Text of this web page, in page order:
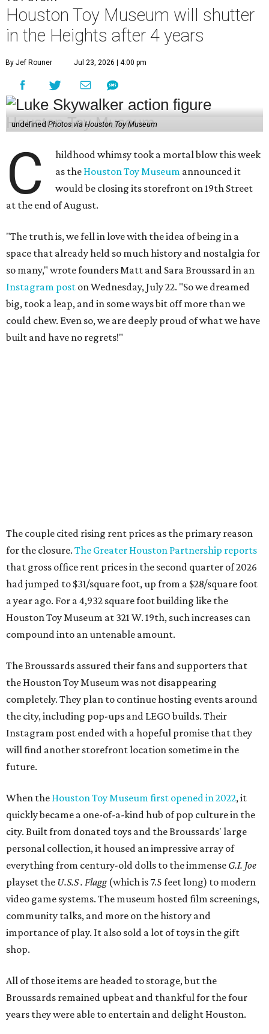
Houston Toy Museum will shutter
in the Heights after 4 years
By Jef Rouner Jul 23, 2026 | 4:00 pm
undefined Photos via Houston Toy Museum
C
hildhood whimsy took a mortal blow this week
as the Houston Toy Museum announced it
would be closing its storefront on 19th Street
at the end of August.
"The truth is, we fell in love with the idea of being in a
space that already held so much history and nostalgia for
so many," wrote founders Matt and Sara Broussard in an
Instagram post on Wednesday, July 22. "So we dreamed
big, took a leap, and in some ways bit off more than we
could chew. Even so, we are deeply proud of what we have
built and have no regrets!"
The couple cited rising rent prices as the primary reason
for the closure. The Greater Houston Partnership reports
that gross office rent prices in the second quarter of 2026
had jumped to $31/square foot, up from a $28/square foot
a year ago. For a 4,932 square foot building like the
Houston Toy Museum at 321 W. 19th, such increases can
compound into an untenable amount.
The Broussards assured their fans and supporters that
the Houston Toy Museum was not disappearing
completely. They plan to continue hosting events around
the city, including pop-ups and LEGO builds. Their
Instagram post ended with a hopeful promise that they
will find another storefront location sometime in the
future.
When the Houston Toy Museum first opened in 2022, it
quickly became a one-of-a-kind hub of pop culture in the
city. Built from donated toys and the Broussards' large
personal collection, it housed an impressive array of
everything from century-old dolls to the immense G.I. Joe
playset the U.S.S . Flagg (which is 7.5 feet long) to modern
video game systems. The museum hosted film screenings,
community talks, and more on the history and
importance of play. It also sold a lot of toys in the gift
shop.
All of those items are headed to storage, but the
Broussards remained upbeat and thankful for the four
years they were able to entertain and delight Houston.